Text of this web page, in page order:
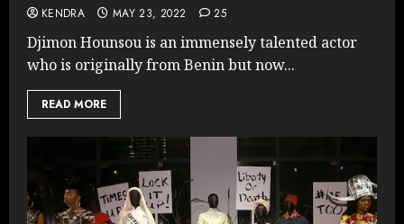
KENDRA MAY 23, 2022 25
Djimon Hounsou is an immensely talented actor
who is originally from Benin but now...
READ MORE